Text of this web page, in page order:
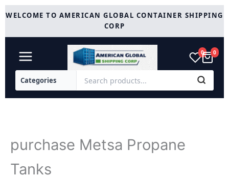
Skip
toWELCOME TO AMERICAN GLOBAL CONTAINER SHIPPING
CORP
0 0
purchase Metsa Propane
Tanks